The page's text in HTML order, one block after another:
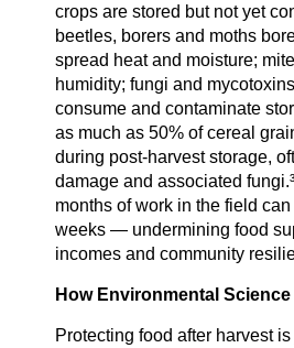
crops are stored but not yet
beetles, borers and moths
spread heat and moisture;
humidity; fungi and
consume and contaminate
as much as 50% of cereal
during post-harvest storage,
damage and associated
months of work in the field
weeks — undermining food
incomes and community
How Environmental
Protecting food after harvest